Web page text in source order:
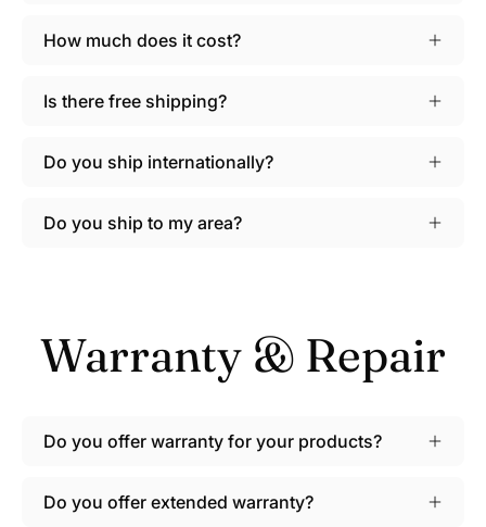
How much does it cost?
Is there free shipping?
Do you ship internationally?
Do you ship to my area?
Warranty & Repair
Do you offer warranty for your products?
Do you offer extended warranty?